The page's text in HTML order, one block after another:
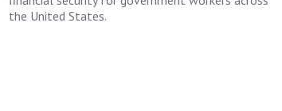
the United States.